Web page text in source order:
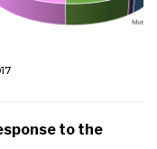
to the